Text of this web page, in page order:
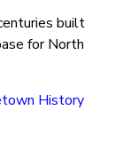
built
for North
History